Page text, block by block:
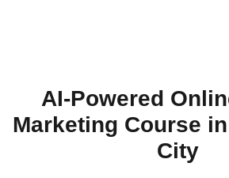
AI-Powered
Marketing Course
City